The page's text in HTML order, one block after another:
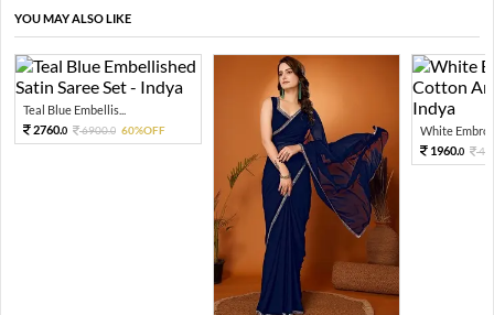
YOU MAY ALSO LIKE
Teal Blue Embellis...
2760.0 6900.0 60%OFF
White
1960.0